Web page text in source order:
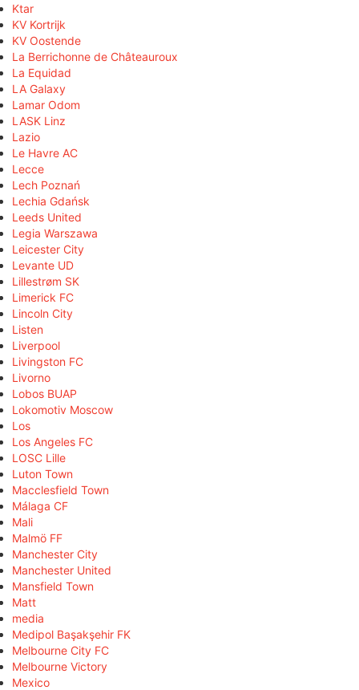
Ktar
KV Kortrijk
KV Oostende
La Berrichonne de Châteauroux
La Equidad
LA Galaxy
Lamar Odom
LASK Linz
Lazio
Le Havre AC
Lecce
Lech Poznań
Lechia Gdańsk
Leeds United
Legia Warszawa
Leicester City
Levante UD
Lillestrøm SK
Limerick FC
Lincoln City
Listen
Liverpool
Livingston FC
Livorno
Lobos BUAP
Lokomotiv Moscow
Los
Los Angeles FC
LOSC Lille
Luton Town
Macclesfield Town
Málaga CF
Mali
Malmö FF
Manchester City
Manchester United
Mansfield Town
Matt
media
Medipol Başakşehir FK
Melbourne City FC
Melbourne Victory
Mexico